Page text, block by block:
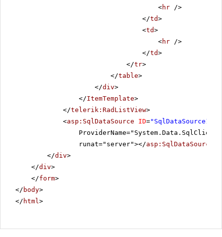
<hr />
</td>
<td>
<hr />
</td>
</tr>
</table>
</div>
</ItemTemplate>
</telerik:RadListView>
<asp:SqlDataSource ID="SqlDataSource1"
runat="server"></asp:SqlDataSource
</div>
</div>
</form>
</ body>
</ html>